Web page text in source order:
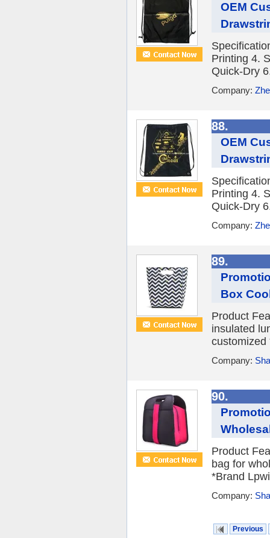
OEM
Printing 4.
Quick-Dry
Company:
88.
OEM
Printing 4.
Quick-Dry
Company:
89.
Box
Product
insulated
customized
Company:
90.
Product
bag for
*Brand
Company:
Previous